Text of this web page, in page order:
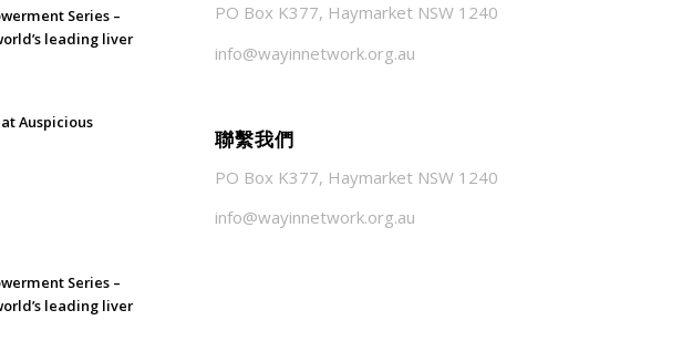
Series –
leading liver
Auspicious
Series –
leading liver
PO Box K377, Haymarket NSW 1240
info@wayinnetwork.org.au
聯繫我們
PO Box K377, Haymarket NSW 1240
info@wayinnetwork.org.au